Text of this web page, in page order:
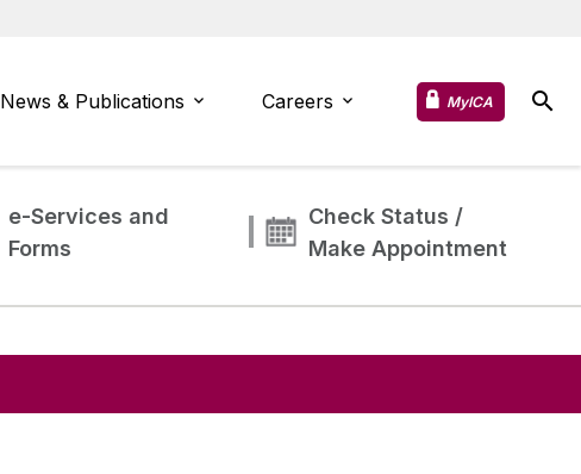
News & Publications Careers MyICA
e-Services and
Forms
Check Status /
Make Appointment